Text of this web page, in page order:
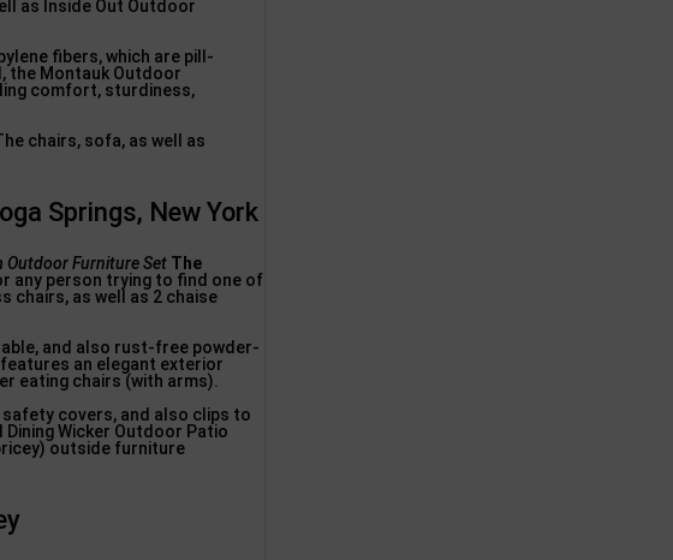
as Inside Out Outdoor
fibers, which are pill-
the Montauk Outdoor
comfort, sturdiness,
chairs, sofa, as well as
Springs, New York
Outdoor Furniture Set The
any person trying to find one of
chairs, as well as 2 chaise
and also rust-free powder-
an elegant exterior
eating chairs (with arms).
covers, and also clips to
Wicker Outdoor Patio
outside furniture